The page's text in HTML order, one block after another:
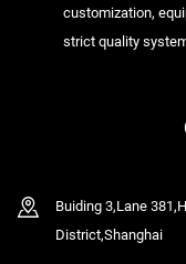
customization,
strict quality
Buiding 3,Lane
District,Shanghai